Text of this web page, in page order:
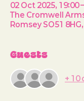
02 Oct 2025, 19:00
The Cromwell
Romsey SO51
Guests
+ 10